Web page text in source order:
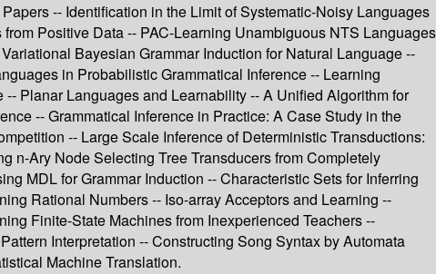
-- Identification in the Limit of Systematic-Noisy Languages
Positive Data -- PAC-Learning Unambiguous NTS Languages
Bayesian Grammar Induction for Natural Language --
in Probabilistic Grammatical Inference -- Learning
Planar Languages and Learnability -- A Unified Algorithm for
-- Grammatical Inference in Practice: A Case Study in the
-- Large Scale Inference of Deterministic Transductions:
n-Ary Node Selecting Tree Transducers from Completely
MDL for Grammar Induction -- Characteristic Sets for Inferring
Rational Numbers -- Iso-array Acceptors and Learning --
Finite-State Machines from Inexperienced Teachers --
Interpretation -- Constructing Song Syntax by Automata
Machine Translation.